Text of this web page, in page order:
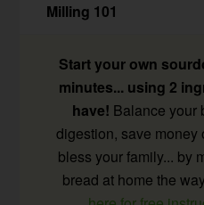
Milling 101
Start your own
minutes... using 2
have! Balance your
digestion, save money
bless your family... by
bread at home the